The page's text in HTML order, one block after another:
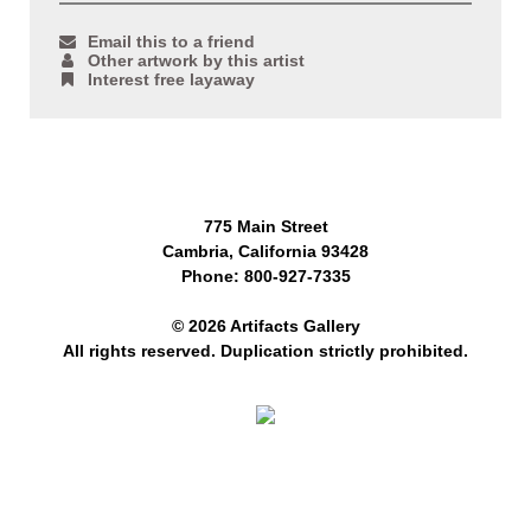
Email this to a friend
Other artwork by this artist
Interest free layaway
775 Main Street
Cambria, California 93428
Phone: 800-927-7335
© 2026 Artifacts Gallery
All rights reserved. Duplication strictly prohibited.